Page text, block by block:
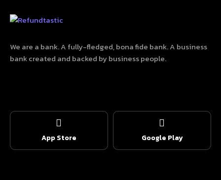
We are a bank. A fully-fledged, bona fide bank. A business
bank created and backed by business people.
App Store Google Play